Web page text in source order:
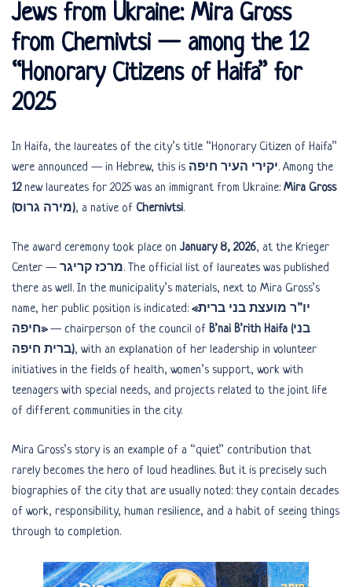
Jews from Ukraine: Mira Gross
from Chernivtsi — among the 12
“Honorary Citizens of Haifa” for
2025
In Haifa, the laureates of the city’s title “Honorary Citizen of Haifa”
were announced — in Hebrew, this is יקירי העיר חיפה. Among the
12new laureates for 2025 was an immigrant from Ukraine: Mira Gross
(מירה גרוס), a native of Chernivtsi.
The award ceremony took place onJanuary 8, 2026, at the Krieger
Center — מרכז קריגר. The official list of laureates was published
there as well. In the municipality’s materials, next to Mira Gross’s
name, her public position is indicated: «יו”ר מועצת בני ברית
חיפה»— chairperson of the council of B’nai B’rith Haifa (בני
ברית חיפה), with an explanation of her leadership in volunteer
initiatives in the fields of health, women’s support, work with
teenagers with special needs, and projects related to the joint life
of different communities in the city.
Mira Gross’s story is an example of a “quiet” contribution that
rarely becomes the hero of loud headlines. But it is precisely such
biographies of the city that are usually noted: they contain decades
of work, responsibility, human resilience, and a habit of seeing things
through to completion.